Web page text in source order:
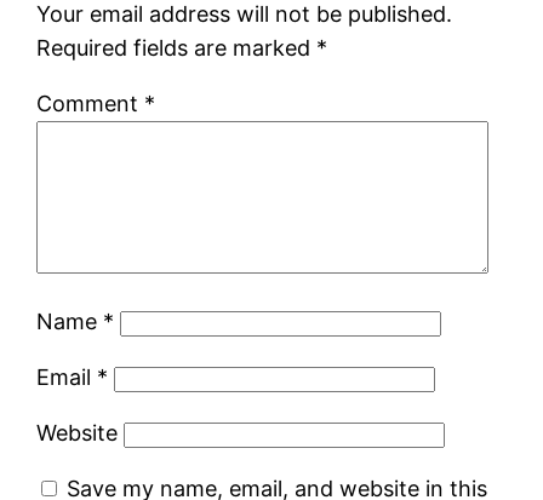
Your email address will not be published.
Required fields are marked *
Comment *
Name *
Email *
Website
Save my name, email, and website in this